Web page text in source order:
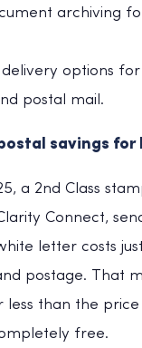
archiving
options
postal mail.
savings for
a 2nd Class
Connect,
letter costs
postage. That
less than the
free.